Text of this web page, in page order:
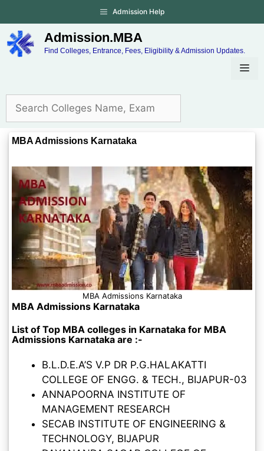
Admission Help
Admission.MBA
Find Colleges, Entrance, Fees, Eligibility & Admission Updates.
MBA Admissions Karnataka
MBA Admissions Karnataka
MBA Admissions Karnataka
List of Top MBA colleges in Karnataka for MBA
Admissions Karnataka are :-
B.L.D.E.A’S V.P DR P.G.HALAKATTI
COLLEGE OF ENGG. & TECH., BIJAPUR-03
ANNAPOORNA INSTITUTE OF
MANAGEMENT RESEARCH
SECAB INSTITUTE OF ENGINEERING &
TECHNOLOGY, BIJAPUR